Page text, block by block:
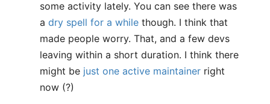
some activity lately. You can see there was
a dry spell for a while though. I think that
made people worry. That, and a few devs
leaving within a short duration. I think there
might be just one active maintainer right
now (?)